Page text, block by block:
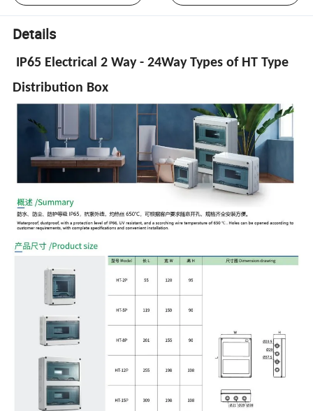
Details
IP65 Electrical 2 Way - 24Way Types of HT Type
Distribution Box